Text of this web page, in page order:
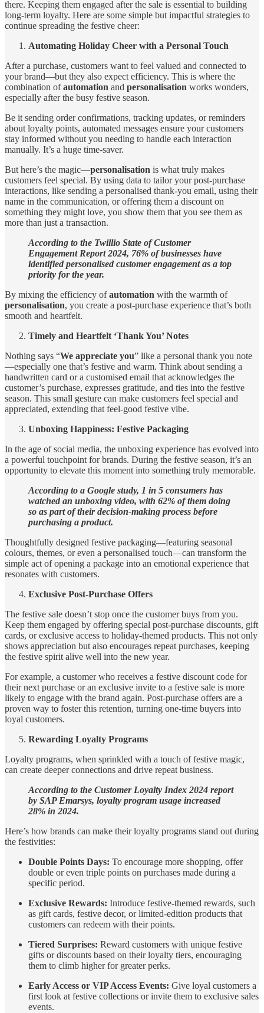
there. Keeping them engaged after the sale is essential to building
long-term loyalty. Here are some simple but impactful strategies to
continue spreading the festive cheer:
Automating Holiday Cheer with a Personal Touch
After a purchase, customers want to feel valued and connected to
your brand—but they also expect efficiency. This is where the
combination ofautomation and personalisation works wonders,
especially after the busy festive season.
Be it sending order confirmations, tracking updates, or reminders
about loyalty points, automated messages ensure your customers
stay informed without you needing to handle each interaction
manually. It’s a huge time-saver.
But here’s the magic—personalisation is what truly makes
customers feel special. By using data to tailor your post-purchase
interactions, like sending a personalised thank-you email, using their
name in the communication, or offering them a discount on
something they might love, you show them that you see them as
more than just a transaction.
According to the Twillio State of Customer
Engagement Report 2024, 76% of businesses have
identified personalised customer engagement as a top
priority for the year.
By mixing the efficiency ofautomation with the warmth of
personalisation, you create a post-purchase experience that’s both
smooth and heartfelt.
Timely and Heartfelt ‘Thank You’ Notes
Nothing says “We appreciate you” like a personal thank you note
—especially one that’s festive and warm. Think about sending a
handwritten card or a customised email that acknowledges the
customer’s purchase, expresses gratitude, and ties into the festive
season. This small gesture can make customers feel special and
appreciated, extending that feel-good festive vibe.
Unboxing Happiness: Festive Packaging
In the age of social media, the unboxing experience has evolved into
a powerful touchpoint for brands. During the festive season, it’s an
opportunity to elevate this moment into something truly memorable.
According to a Google study, 1 in 5 consumers has
watched an unboxing video, with 62% of them doing
so as part of their decision-making process before
purchasing a product.
Thoughtfully designed festive packaging—featuring seasonal
colours, themes, or even a personalised touch—can transform the
simple act of opening a package into an emotional experience that
resonates with customers.
Exclusive Post-Purchase Offers
The festive sale doesn’t stop once the customer buys from you.
Keep them engaged by offering special post-purchase discounts, gift
cards, or exclusive access to holiday-themed products. This not only
shows appreciation but also encourages repeat purchases, keeping
the festive spirit alive well into the new year.
For example, a customer who receives a festive discount code for
their next purchase or an exclusive invite to a festive sale is more
likely to engage with the brand again. Post-purchase offers are a
proven way to foster this retention, turning one-time buyers into
loyal customers.
Rewarding Loyalty Programs
Loyalty programs, when sprinkled with a touch of festive magic,
can create deeper connections and drive repeat business.
According to the Customer Loyalty Index 2024 report
by SAP Emarsys, loyalty program usage increased
28% in 2024.
Here’s how brands can make their loyalty programs stand out during
the festivities:
Double Points Days: To encourage more shopping, offer
double or even triple points on purchases made during a
specific period.
Exclusive Rewards: Introduce festive-themed rewards, such
as gift cards, festive decor, or limited-edition products that
customers can redeem with their points.
Tiered Surprises: Reward customers with unique festive
gifts or discounts based on their loyalty tiers, encouraging
them to climb higher for greater perks.
Early Access or VIP Access Events: Give loyal customers a
first look at festive collections or invite them to exclusive sales
events.